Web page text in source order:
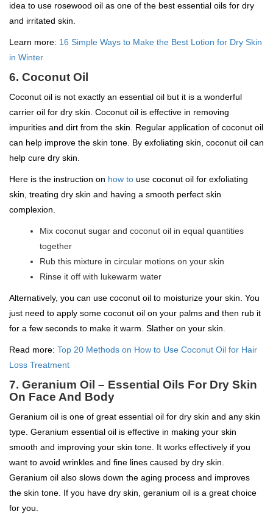
idea to use rosewood oil as one of the best essential oils for dry
and irritated skin.
Learn more: 16 Simple Ways to Make the Best Lotion for Dry Skin
in Winter
6. Coconut Oil
Coconut oil is not exactly an essential oil but it is a wonderful
carrier oil for dry skin. Coconut oil is effective in removing
impurities and dirt from the skin. Regular application of coconut oil
can help improve the skin tone. By exfoliating skin, coconut oil can
help cure dry skin.
Here is the instruction on how to use coconut oil for exfoliating
skin, treating dry skin and having a smooth perfect skin
complexion.
Mix coconut sugar and coconut oil in equal quantities
together
Rub this mixture in circular motions on your skin
Rinse it off with lukewarm water
Alternatively, you can use coconut oil to moisturize your skin. You
just need to apply some coconut oil on your palms and then rub it
for a few seconds to make it warm. Slather on your skin.
Read more: Top 20 Methods on How to Use Coconut Oil for Hair
Loss Treatment
7. Geranium Oil – Essential Oils For Dry Skin
On Face And Body
Geranium oil is one of great essential oil for dry skin and any skin
type. Geranium essential oil is effective in making your skin
smooth and improving your skin tone. It works effectively if you
want to avoid wrinkles and fine lines caused by dry skin.
Geranium oil also slows down the aging process and improves
the skin tone. If you have dry skin, geranium oil is a great choice
for you.